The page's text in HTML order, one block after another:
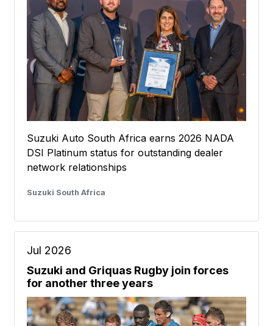
Suzuki Auto South Africa earns 2026 NADA
DSI Platinum status for outstanding dealer
network relationships
Suzuki South Africa
Jul 2026
Suzuki and Griquas Rugby join forces
for another three years